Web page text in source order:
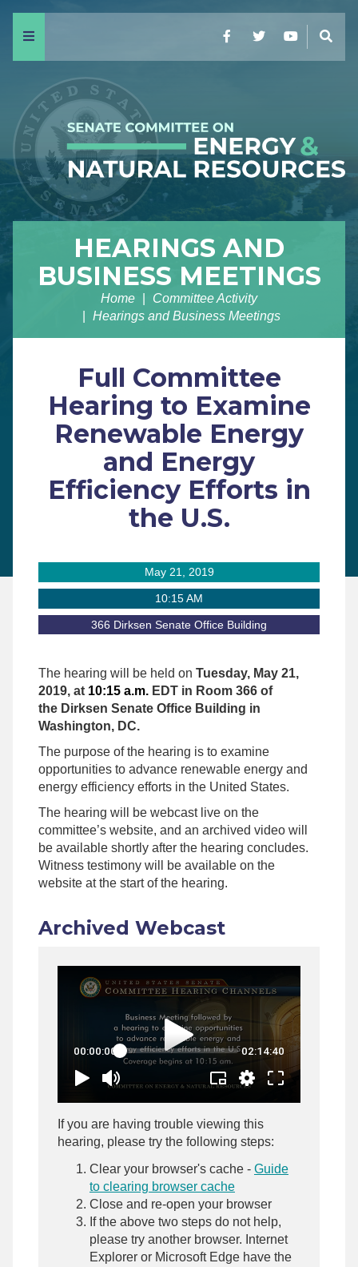
Menu FacebookTwitterYouTube
HEARINGS AND
BUSINESS MEETINGS
Home
Committee Activity
Hearings and Business Meetings
Full Committee
Hearing to Examine
Renewable Energy
and Energy
Efficiency Efforts in
the U.S.
May 21, 2019
10:15 AM
366 Dirksen Senate Office Building
The hearing will be held on Tuesday, May 21,
2019, at 10:15 a.m. EDT in Room 366 of
the Dirksen Senate Office Building in
Washington, DC.
The purpose of the hearing is to examine
opportunities to advance renewable energy and
energy efficiency efforts in the United States.
The hearing will be webcast live on the
committee’s website, and an archived video will
be available shortly after the hearing concludes.
Witness testimony will be available on the
website at the start of the hearing.
Archived Webcast
If you are having trouble viewing this
hearing, please try the following steps:
Clear your browser's cache - Guide
to clearing browser cache
Close and re-open your browser
If the above two steps do not help,
please try another browser. Internet
Explorer or Microsoft Edge have the